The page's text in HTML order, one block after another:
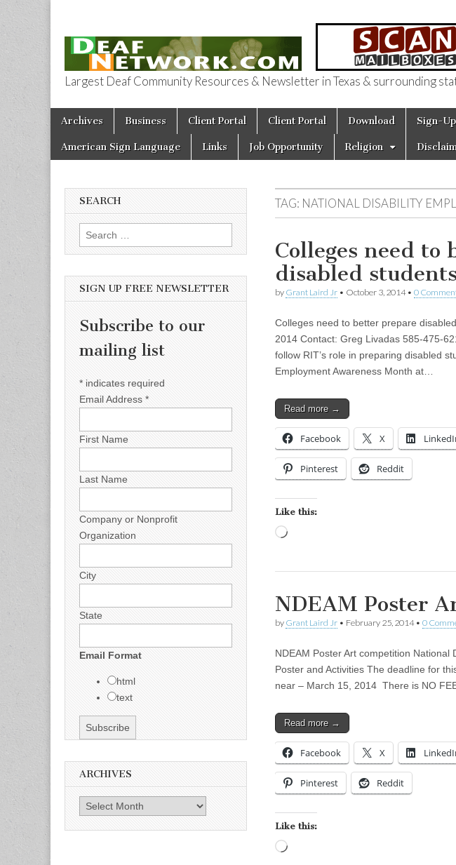
Deaf Network of
Largest Deaf Community Resources & Newsletter in Texas & surrounding
Main menu
Skip to content
Archives Business Client Portal Client Portal Download Sign-
American Sign Language Links Job Opportunity Religion
TAG: NATIONAL DISABILITY
Colleges need to
disabled
by Grant Laird Jr • October 3, 2014• 0
Colleges need to better prepare
2014 Contact: Greg Livadas 585-475-
follow RIT’s role in preparing disabled
Employment Awareness Month at…
Read more →
Facebook X
Pinterest Reddit
Like this:
NDEAM Poster
by Grant Laird Jr • February 25, 2014• 0
NDEAM Poster Art competition
Poster and Activities The deadline for
near – March 15, 2014 There is NO
Read more →
Facebook X
Pinterest Reddit
Like this:
SEARCH
Search for:
SIGN UP FREE NEWSLETTER
Subscribe to our
mailing list
* indicates required
Email Address *
First Name
Last Name
Company or Nonprofit
Organization
City
State
Email Format
html
text
ARCHIVES
Archives